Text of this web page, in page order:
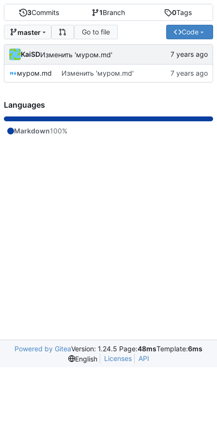
3Commits 1Branch 0Tags
master Go to file Code
KaiSDИзменить 'муром.md'
муром.md Изменить 'муром.md'
Languages
Markdown100%
Powered by GiteaVersion: 1.24.5 Page:48msTemplate:6ms
English
Licenses API